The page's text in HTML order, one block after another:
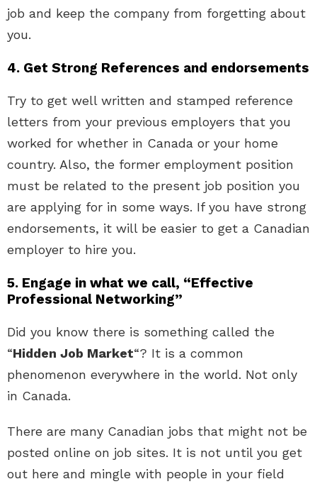
job and keep the company from forgetting about
you.
4. Get Strong References and endorsements
Try to get well written and stamped reference
letters from your previous employers that you
worked for whether in Canada or your home
country. Also, the former employment position
must be related to the present job position you
are applying for in some ways. If you have strong
endorsements, it will be easier to get a Canadian
employer to hire you.
5. Engage in what we call, “Effective
Professional Networking”
Did you know there is something called the
“Hidden Job Market“? It is a common
phenomenon everywhere in the world. Not only
in Canada.
There are many Canadian jobs that might not be
posted online on job sites. It is not until you get
out here and mingle with people in your field